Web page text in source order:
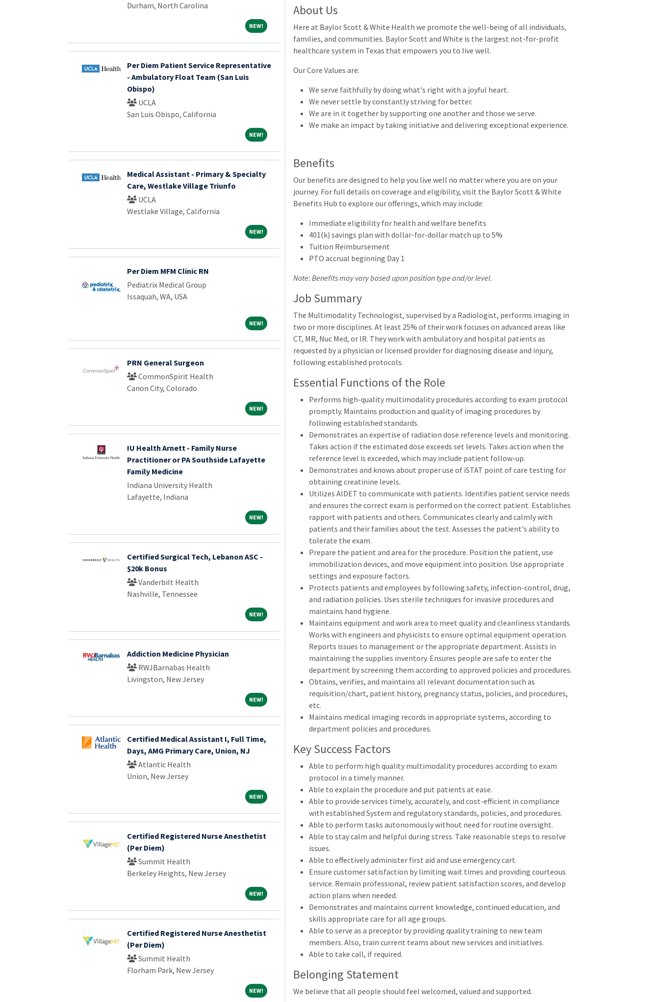
Durham, North Carolina
NEW!NEW!
Per Diem Patient Service Representative
- Ambulatory Float Team (San Luis
Obispo)
UCLA
San Luis Obispo, California
NEW!NEW!
Medical Assistant - Primary & Specialty
Care, Westlake Village Triunfo
UCLA
Westlake Village, California
NEW!NEW!
Per Diem MFM Clinic RN
Pediatrix Medical Group
Issaquah, WA, USA
NEW!NEW!
PRN General Surgeon
CommonSpirit Health
Canon City, Colorado
NEW!NEW!
IU Health Arnett - Family Nurse
Practitioner or PA Southside Lafayette
Family Medicine
Indiana University Health
Lafayette, Indiana
NEW!NEW!
Certified Surgical Tech, Lebanon ASC -
$20k Bonus
Vanderbilt Health
Nashville, Tennessee
NEW!NEW!
Addiction Medicine Physician
RWJBarnabas Health
Livingston, New Jersey
NEW!NEW!
Certified Medical Assistant I, Full Time,
Days, AMG Primary Care, Union, NJ
Atlantic Health
Union, New Jersey
NEW!NEW!
Certified Registered Nurse Anesthetist
(Per Diem)
Summit Health
Berkeley Heights, New Jersey
NEW!NEW!
Certified Registered Nurse Anesthetist
(Per Diem)
Summit Health
Florham Park, New Jersey
NEW!NEW!
About Us
Here at Baylor Scott & White Health we promote the well-being of all individuals,
families, and communities. Baylor Scott and White is the largest not-for-profit
healthcare system in Texas that empowers you to live well.
Our Core Values are:
We serve faithfully by doing what's right with a joyful heart.
We never settle by constantly striving for better.
We are in it together by supporting one another and those we serve.
We make an impact by taking initiative and delivering exceptional experience.
Benefits
Our benefits are designed to help you live well no matter where you are on your
journey. For full details on coverage and eligibility, visit the Baylor Scott & White
Benefits Hub to explore our offerings, which may include:
Immediate eligibility for health and welfare benefits
401(k) savings plan with dollar-for-dollar match up to 5%
Tuition Reimbursement
PTO accrual beginning Day 1
Note: Benefits may vary based upon position type and/or level.
Job Summary
The Multimodality Technologist, supervised by a Radiologist, performs imaging in
two or more disciplines. At least 25% of their work focuses on advanced areas like
CT, MR, Nuc Med, or IR. They work with ambulatory and hospital patients as
requested by a physician or licensed provider for diagnosing disease and injury,
following established protocols.
Essential Functions of the Role
Performs high-quality multimodality procedures according to exam protocol
promptly. Maintains production and quality of imaging procedures by
following established standards.
Demonstrates an expertise of radiation dose reference levels and monitoring.
Takes action if the estimated dose exceeds set levels. Takes action when the
reference level is exceeded, which may include patient follow-up.
Demonstrates and knows about proper use of iSTAT point of care testing for
obtaining creatinine levels.
Utilizes AIDET to communicate with patients. Identifies patient service needs
and ensures the correct exam is performed on the correct patient. Establishes
rapport with patients and others. Communicates clearly and calmly with
patients and their families about the test. Assesses the patient's ability to
tolerate the exam.
Prepare the patient and area for the procedure. Position the patient, use
immobilization devices, and move equipment into position. Use appropriate
settings and exposure factors.
Protects patients and employees by following safety, infection-control, drug,
and radiation policies. Uses sterile techniques for invasive procedures and
maintains hand hygiene.
Maintains equipment and work area to meet quality and cleanliness standards.
Works with engineers and physicists to ensure optimal equipment operation.
Reports issues to management or the appropriate department. Assists in
maintaining the supplies inventory. Ensures people are safe to enter the
department by screening them according to approved policies and procedures.
Obtains, verifies, and maintains all relevant documentation such as
requisition/chart, patient history, pregnancy status, policies, and procedures,
etc.
Maintains medical imaging records in appropriate systems, according to
department policies and procedures.
Key Success Factors
Able to perform high quality multimodality procedures according to exam
protocol in a timely manner.
Able to explain the procedure and put patients at ease.
Able to provide services timely, accurately, and cost-efficient in compliance
with established System and regulatory standards, policies, and procedures.
Able to perform tasks autonomously without need for routine oversight.
Able to stay calm and helpful during stress. Take reasonable steps to resolve
issues.
Able to effectively administer first aid and use emergency cart.
Ensure customer satisfaction by limiting wait times and providing courteous
service. Remain professional, review patient satisfaction scores, and develop
action plans when needed.
Demonstrates and maintains current knowledge, continued education, and
skills appropriate care for all age groups.
Able to serve as a preceptor by providing quality training to new team
members. Also, train current teams about new services and initiatives.
Able to take call, if required.
Belonging Statement
We believe that all people should feel welcomed, valued and supported.